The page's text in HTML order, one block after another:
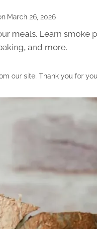
March 26, 2026
meals. Learn smoke
and more.
our site. Thank you for